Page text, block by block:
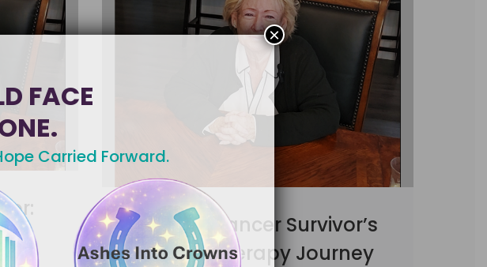
Uterine Cancer Survivor’s
Chemotherapy Journey
FACE
Carried Forward.
×